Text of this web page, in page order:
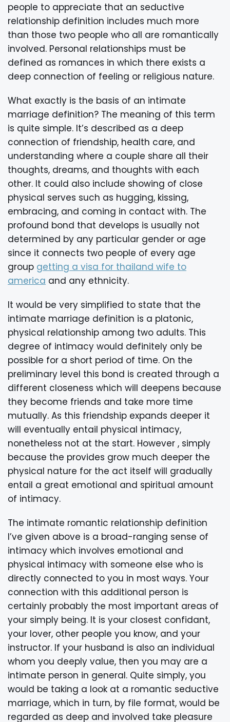
people to appreciate that an seductive
relationship definition includes much more
than those two people who all are romantically
involved. Personal relationships must be
defined as romances in which there exists a
deep connection of feeling or religious nature.
What exactly is the basis of an intimate
marriage definition? The meaning of this term
is quite simple. It’s described as a deep
connection of friendship, health care, and
understanding where a couple share all their
thoughts, dreams, and thoughts with each
other. It could also include showing of close
physical serves such as hugging, kissing,
embracing, and coming in contact with. The
profound bond that develops is usually not
determined by any particular gender or age
since it connects two people of every age
group getting a visa for thailand wife to
america and any ethnicity.
It would be very simplified to state that the
intimate marriage definition is a platonic,
physical relationship among two adults. This
degree of intimacy would definitely only be
possible for a short period of time. On the
preliminary level this bond is created through a
different closeness which will deepens because
they become friends and take more time
mutually. As this friendship expands deeper it
will eventually entail physical intimacy,
nonetheless not at the start. However , simply
because the provides grow much deeper the
physical nature for the act itself will gradually
entail a great emotional and spiritual amount
of intimacy.
The intimate romantic relationship definition
I’ve given above is a broad-ranging sense of
intimacy which involves emotional and
physical intimacy with someone else who is
directly connected to you in most ways. Your
connection with this additional person is
certainly probably the most important areas of
your simply being. It is your closest confidant,
your lover, other people you know, and your
instructor. If your husband is also an individual
whom you deeply value, then you may are a
intimate person in general. Quite simply, you
would be taking a look at a romantic seductive
marriage, which in turn, by file format, would be
regarded as deep and involved take pleasure